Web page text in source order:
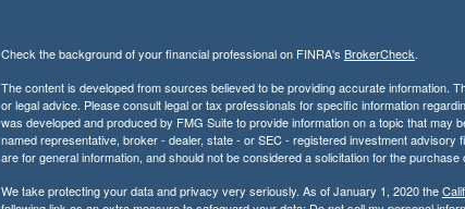
Check the background of your financial professional on FINRA's BrokerCheck.
The content is developed from sources believed to be providing accurate information.
or legal advice. Please consult legal or tax professionals for specific information
was developed and produced by FMG Suite to provide information on a topic that may
named representative, broker - dealer, state - or SEC - registered investment advisory
are for general information, and should not be considered a solicitation for the
We take protecting your data and privacy very seriously. As of January 1, 2020 the